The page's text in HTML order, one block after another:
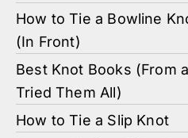
How to Tie a Bowline
(In Front)
Best Knot Books (From
Tried Them All)
How to Tie a Slip Knot